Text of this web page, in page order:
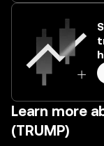
Learn more
(TRUMP)